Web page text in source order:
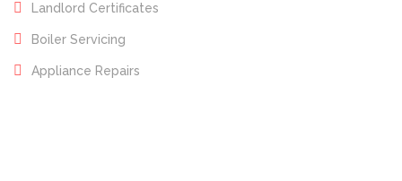
Landlord Certificates
Boiler Servicing
Appliance Repairs